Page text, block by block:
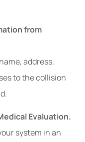
from
address,
to the collision
Evaluation.
system in an